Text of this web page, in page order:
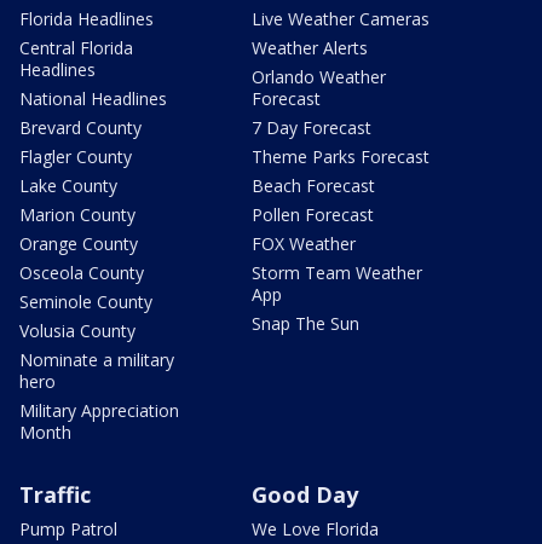
Florida Headlines
Central Florida
Headlines
National Headlines
Brevard County
Flagler County
Lake County
Marion County
Orange County
Osceola County
Seminole County
Volusia County
Nominate a military
hero
Military Appreciation
Month
Live Weather Cameras
Weather Alerts
Orlando Weather
Forecast
7 Day Forecast
Theme Parks Forecast
Beach Forecast
Pollen Forecast
FOX Weather
Storm Team Weather
App
Snap The Sun
Traffic
Pump Patrol
Good Day
We Love Florida